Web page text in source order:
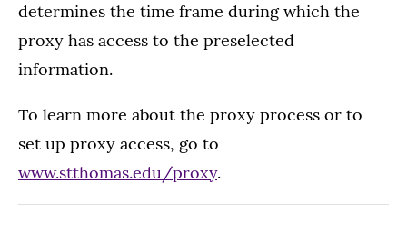
determines the time frame during which the
proxy has access to the preselected
information.
To learn more about the proxy process or to
set up proxy access, go to
www.stthomas.edu/proxy.